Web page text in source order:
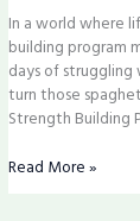
In a world where
building program
days of struggling
turn those
Strength Building
Read More »